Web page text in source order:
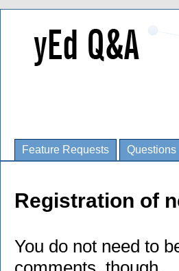
Feature Requests Questions
Registration of
You do not need to